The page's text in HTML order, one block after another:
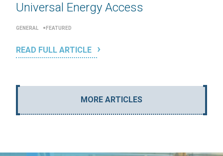
Universal Energy Access
GENERAL FEATURED
READ FULL ARTICLE
MORE ARTICLES